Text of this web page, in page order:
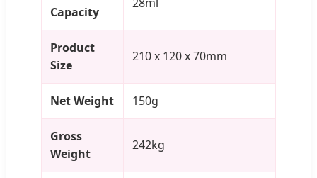
Capacity
Product
Size
210 x 120 x 70mm
Net Weight 150g
Gross
Weight
242kg